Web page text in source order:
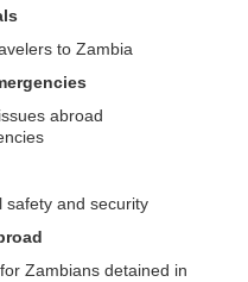
to Zambia
abroad
safety and security
Zambians detained in